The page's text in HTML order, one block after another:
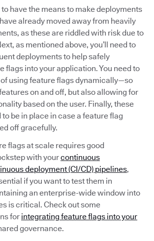
to have the means to make deployments
already moved away from heavily
as these are riddled with risk due to
as mentioned above, you’ll need to
deployments to help safely
flags into your application. You need to
of using feature flags dynamically—so
on and off, but also allowing for
based on the user. Finally, these
be in place in case a feature flag
off gracefully.
flags at scale requires good
with yourcontinuous
deployment (CI/CD) pipelines,
if you want to test them in
an enterprise-wide window into
is critical. Check out some
for integrating feature flags into your
governance.